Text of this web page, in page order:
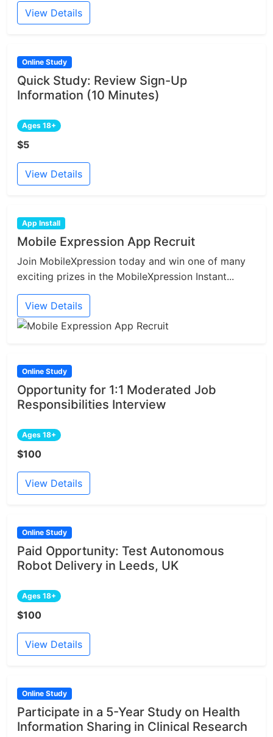
View Details
Online Study
Quick Study: Review Sign-Up
Information (10 Minutes)
Ages 18+
$5
View Details
App Install
Mobile Expression App Recruit
Join MobileXpression today and win one of many
exciting prizes in the MobileXpression Instant...
View Details
Online Study
Opportunity for 1:1 Moderated Job
Responsibilities Interview
Ages 18+
$100
View Details
Online Study
Paid Opportunity: Test Autonomous
Robot Delivery in Leeds, UK
Ages 18+
$100
View Details
Online Study
Participate in a 5-Year Study on Health
Information Sharing in Clinical Research